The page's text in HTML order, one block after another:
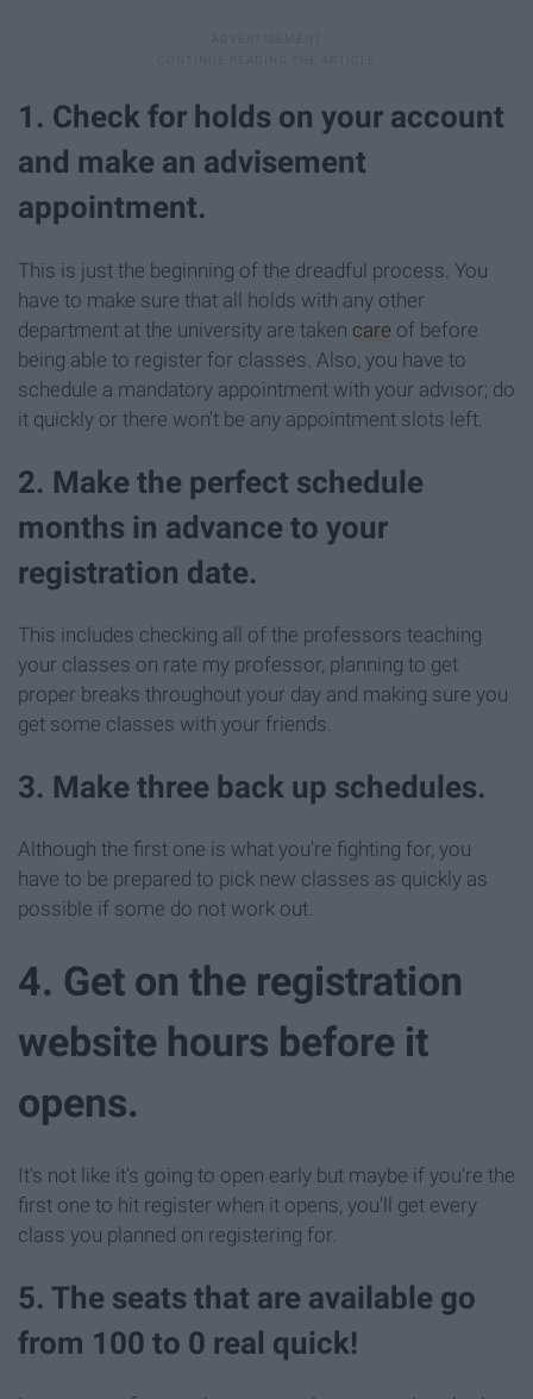
1. Check for holds on your account
and make an advisement
appointment.
This is just the beginning of the dreadful process. You
have to make sure that all holds with any other
department at the university are taken care of before
being able to register for classes. Also, you have to
schedule a mandatory appointment with your advisor; do
it quickly or there won't be any appointment slots left.
2. Make the perfect schedule
months in advance to your
registration date.
This includes checking all of the professors teaching
your classes on rate my professor, planning to get
proper breaks throughout your day and making sure you
get some classes with your friends.
3. Make three back up schedules.
Although the first one is what you're fighting for, you
have to be prepared to pick new classes as quickly as
possible if some do not work out.
4. Get on the registration
website hours before it
opens.
It's not like it's going to open early but maybe if you're the
first one to hit register when it opens, you'll get every
class you planned on registering for.
5. The seats that are available go
from 100 to 0 real quick!